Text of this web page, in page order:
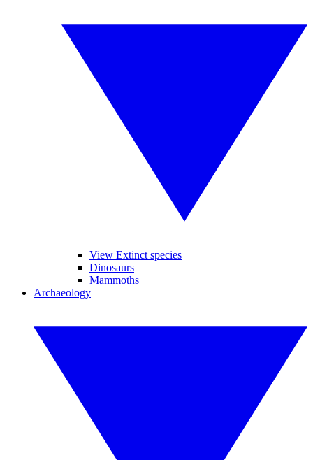
View Extinct species
Dinosaurs
Mammoths
Archaeology